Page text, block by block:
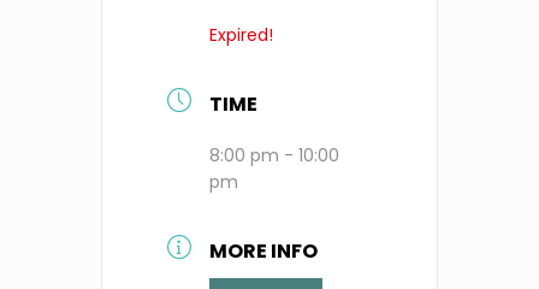
Expired!
TIME
8:00 pm - 10:00
pm
MORE INFO